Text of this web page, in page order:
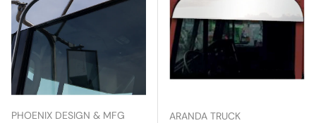
PHOENIX DESIGN & MFG
ARANDA TRUCK